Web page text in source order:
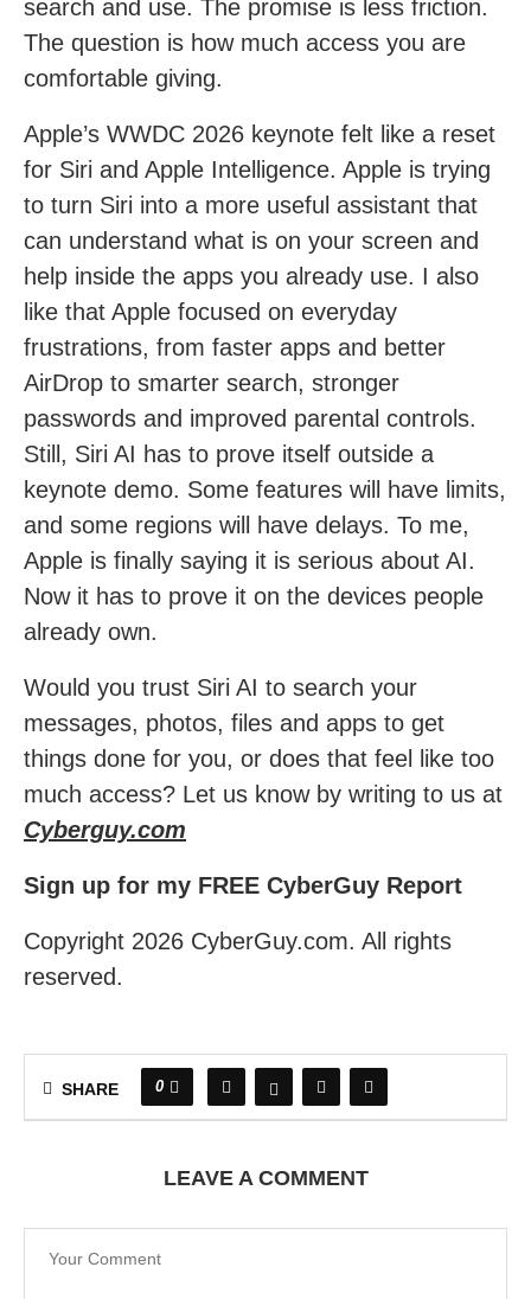
search and use. The promise is less friction.
The question is how much access you are
comfortable giving.
Apple’s WWDC 2026 keynote felt like a reset
for Siri and Apple Intelligence. Apple is trying
to turn Siri into a more useful assistant that
can understand what is on your screen and
help inside the apps you already use. I also
like that Apple focused on everyday
frustrations, from faster apps and better
AirDrop to smarter search, stronger
passwords and improved parental controls.
Still, Siri AI has to prove itself outside a
keynote demo. Some features will have limits,
and some regions will have delays. To me,
Apple is finally saying it is serious about AI.
Now it has to prove it on the devices people
already own.
Would you trust Siri AI to search your
messages, photos, files and apps to get
things done for you, or does that feel like too
much access? Let us know by writing to us at
Cyberguy.com
Sign up for my FREE CyberGuy Report
Copyright 2026 CyberGuy.com. All rights
reserved.
SHARE 0
LEAVE A COMMENT